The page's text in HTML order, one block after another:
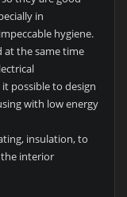
in
hygiene.
at the same time
possible to design
with low energy
insulation, to
interior